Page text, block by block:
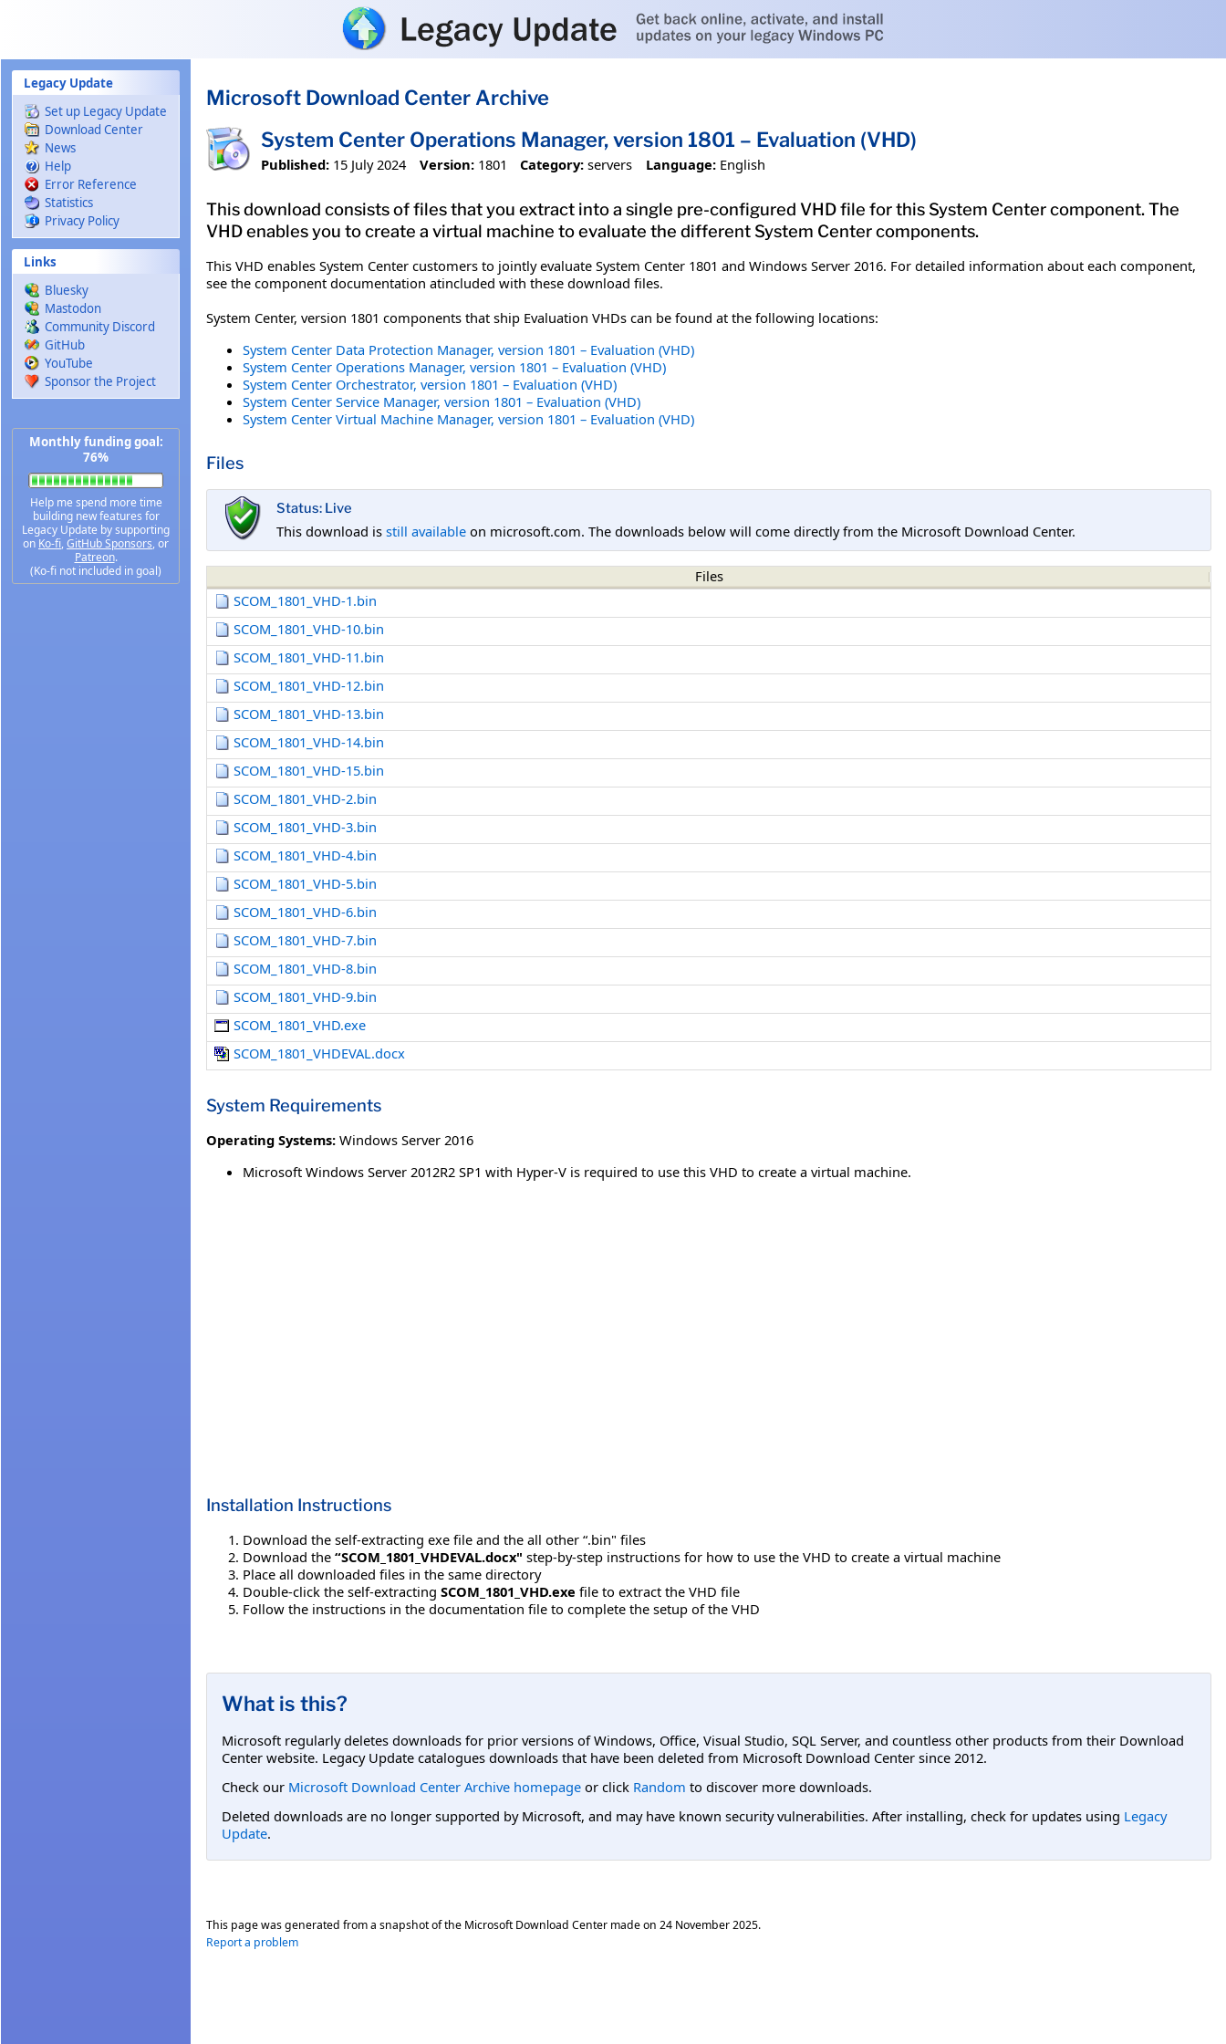
Legacy Update
Set up Legacy Update
Download Center
News
Help
Error Reference
Statistics
Privacy Policy
Links
Bluesky
Mastodon
Community Discord
GitHub
YouTube
Sponsor the Project
Monthly funding goal:
76%
Help me spend more time
building new features for
Legacy Update by supporting
on Ko-fi, GitHub Sponsors, or
Patreon.
(Ko-fi not included in goal)
Microsoft Download Center Archive
System Center Operations Manager, version 1801 – Evaluation (VHD)
Published: 15 July 2024 Version: 1801 Category: servers Language: English
This download consists of files that you extract into a single pre-configured VHD file for this System Center component. The
VHD enables you to create a virtual machine to evaluate the different System Center components.
This VHD enables System Center customers to jointly evaluate System Center 1801 and Windows Server 2016. For detailed information about each component,
see the component documentation atincluded with these download files.
System Center, version 1801 components that ship Evaluation VHDs can be found at the following locations:
System Center Data Protection Manager, version 1801 – Evaluation (VHD)
System Center Operations Manager, version 1801 – Evaluation (VHD)
System Center Orchestrator, version 1801 – Evaluation (VHD)
System Center Service Manager, version 1801 – Evaluation (VHD)
System Center Virtual Machine Manager, version 1801 – Evaluation (VHD)
Files
Status: Live
This download is still available on microsoft.com. The downloads below will come directly from the Microsoft Download Center.
Files
SCOM_1801_VHD-1.bin
SCOM_1801_VHD-10.bin
SCOM_1801_VHD-11.bin
SCOM_1801_VHD-12.bin
SCOM_1801_VHD-13.bin
SCOM_1801_VHD-14.bin
SCOM_1801_VHD-15.bin
SCOM_1801_VHD-2.bin
SCOM_1801_VHD-3.bin
SCOM_1801_VHD-4.bin
SCOM_1801_VHD-5.bin
SCOM_1801_VHD-6.bin
SCOM_1801_VHD-7.bin
SCOM_1801_VHD-8.bin
SCOM_1801_VHD-9.bin
SCOM_1801_VHD.exe
SCOM_1801_VHDEVAL.docx
System Requirements
Operating Systems: Windows Server 2016
Microsoft Windows Server 2012R2 SP1 with Hyper-V is required to use this VHD to create a virtual machine.
Installation Instructions
Download the self-extracting exe file and the all other “.bin" files
Download the “SCOM_1801_VHDEVAL.docx" step-by-step instructions for how to use the VHD to create a virtual machine
Place all downloaded files in the same directory
Double-click the self-extracting SCOM_1801_VHD.exe file to extract the VHD file
Follow the instructions in the documentation file to complete the setup of the VHD
What is this?
Microsoft regularly deletes downloads for prior versions of Windows, Office, Visual Studio, SQL Server, and countless other products from their Download
Center website. Legacy Update catalogues downloads that have been deleted from Microsoft Download Center since 2012.
Check our Microsoft Download Center Archive homepage or click Random to discover more downloads.
Deleted downloads are no longer supported by Microsoft, and may have known security vulnerabilities. After installing, check for updates using Legacy
Update.
This page was generated from a snapshot of the Microsoft Download Center made on 24 November 2025.
Report a problem